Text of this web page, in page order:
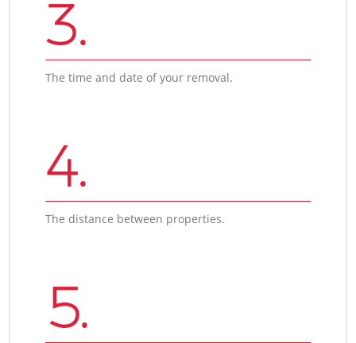
3.
The time and date of your removal.
4.
The distance between properties.
5.